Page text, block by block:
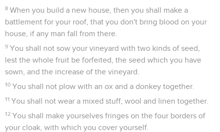
8 When you build a new house, then you shall make a
battlement for your roof, that you don't bring blood on your
house, if any man fall from there.
9 You shall not sow your vineyard with two kinds of seed,
lest the whole fruit be forfeited, the seed which you have
sown, and the increase of the vineyard.
10 You shall not plow with an ox and a donkey together.
11 You shall not wear a mixed stuff, wool and linen together.
12 You shall make yourselves fringes on the four borders of
your cloak, with which you cover yourself.